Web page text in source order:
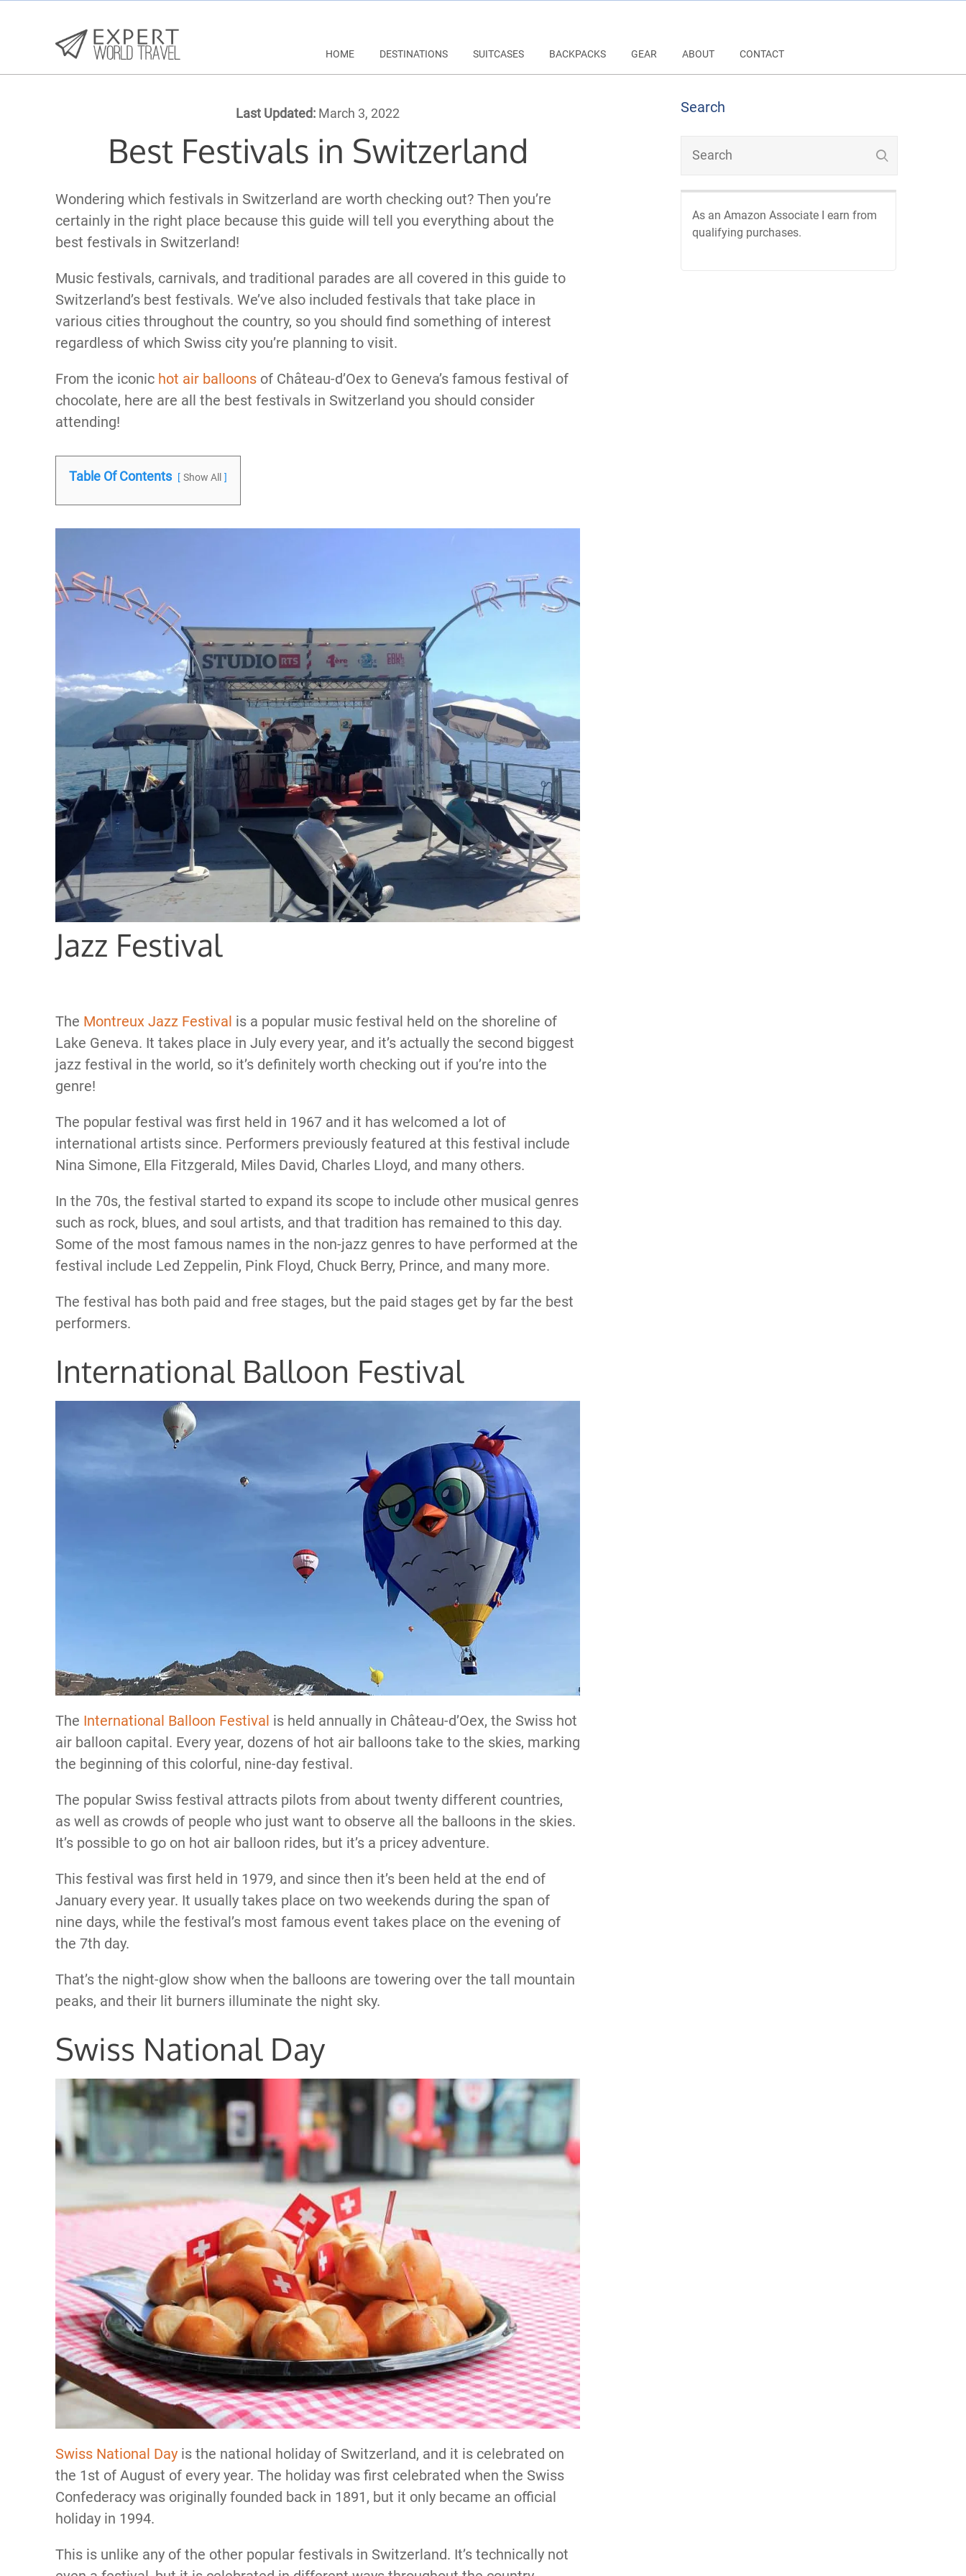
HOME DESTINATIONS SUITCASES BACKPACKS GEAR ABOUT CONTACT
Search
As an Amazon Associate I earn from
qualifying purchases.
Last Updated: March 3, 2022
Best Festivals in Switzerland
Wondering which festivals in Switzerland are worth checking out? Then you’re
certainly in the right place because this guide will tell you everything about the
best festivals in Switzerland!
Music festivals, carnivals, and traditional parades are all covered in this guide to
Switzerland’s best festivals. We’ve also included festivals that take place in
various cities throughout the country, so you should find something of interest
regardless of which Swiss city you’re planning to visit.
From the iconic hot air balloons of Château-d’Oex to Geneva’s famous festival of
chocolate, here are all the best festivals in Switzerland you should consider
attending!
Table Of Contents Show All
Jazz Festival
The Montreux Jazz Festival is a popular music festival held on the shoreline of
Lake Geneva. It takes place in July every year, and it’s actually the second biggest
jazz festival in the world, so it’s definitely worth checking out if you’re into the
genre!
The popular festival was first held in 1967 and it has welcomed a lot of
international artists since. Performers previously featured at this festival include
Nina Simone, Ella Fitzgerald, Miles David, Charles Lloyd, and many others.
In the 70s, the festival started to expand its scope to include other musical genres
such as rock, blues, and soul artists, and that tradition has remained to this day.
Some of the most famous names in the non-jazz genres to have performed at the
festival include Led Zeppelin, Pink Floyd, Chuck Berry, Prince, and many more.
The festival has both paid and free stages, but the paid stages get by far the best
performers.
International Balloon Festival
The International Balloon Festival is held annually in Château-d’Oex, the Swiss hot
air balloon capital. Every year, dozens of hot air balloons take to the skies, marking
the beginning of this colorful, nine-day festival.
The popular Swiss festival attracts pilots from about twenty different countries,
as well as crowds of people who just want to observe all the balloons in the skies.
It’s possible to go on hot air balloon rides, but it’s a pricey adventure.
This festival was first held in 1979, and since then it’s been held at the end of
January every year. It usually takes place on two weekends during the span of
nine days, while the festival’s most famous event takes place on the evening of
the 7th day.
That’s the night-glow show when the balloons are towering over the tall mountain
peaks, and their lit burners illuminate the night sky.
Swiss National Day
Swiss National Day is the national holiday of Switzerland, and it is celebrated on
the 1st of August of every year. The holiday was first celebrated when the Swiss
Confederacy was originally founded back in 1891, but it only became an official
holiday in 1994.
This is unlike any of the other popular festivals in Switzerland. It’s technically not